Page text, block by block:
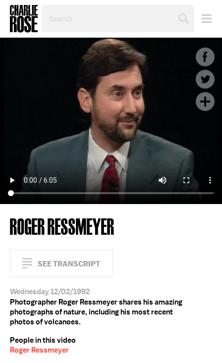
TOPIC
ROGER RESSMEYER
SEE TRANSCRIPT
Wednesday 12/02/1992
Photographer Roger Ressmeyer shares his amazing
photographs of nature, including his most recent
photos of volcanoes.
People in this video
Roger Ressmeyer